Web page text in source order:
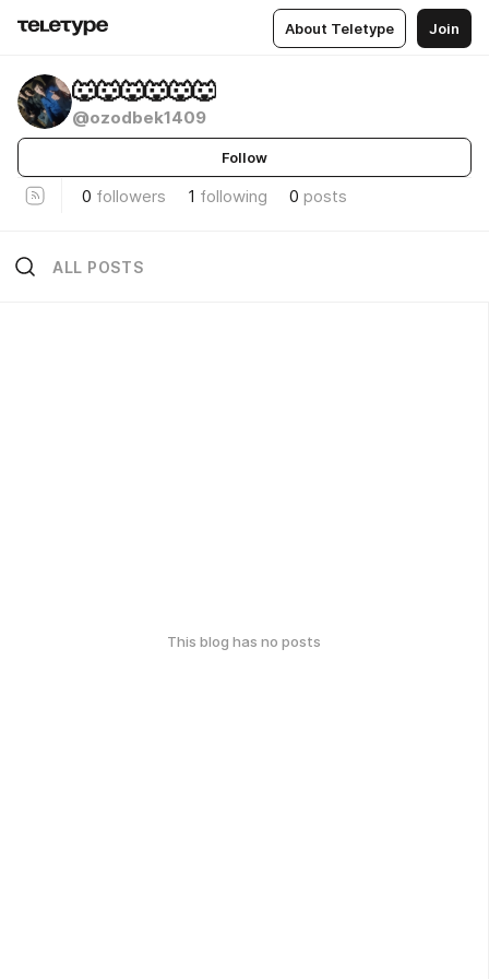
About Teletype Join
🐺🐺🐺🐺🐺🐺
@ozodbek1409
Follow
0 followers 1 following 0 posts
ALL POSTS
This blog has no posts